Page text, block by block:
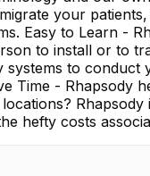
your
Easy to Learn -
to install or to
to
Time -
hefty costs